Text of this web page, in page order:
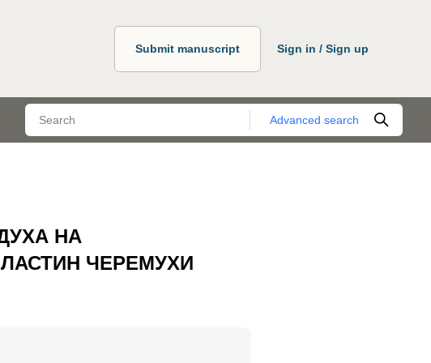
Submit manuscript Sign in / Sign up
Advanced search
НА
ЧЕРЕМУХИ